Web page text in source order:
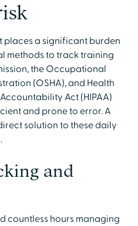
places a significant burden
methods to track training
the Occupational
(OSHA), and Health
Act (HIPAA)
and prone to error. A
solution to these daily
and
countless hours managing